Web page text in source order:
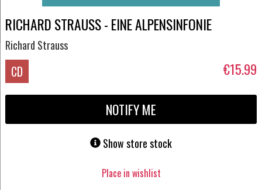
RICHARD STRAUSS - EINE ALPENSINFONIE
Richard Strauss
CD €15.99
NOTIFY ME
Show store stock
Place in wishlist